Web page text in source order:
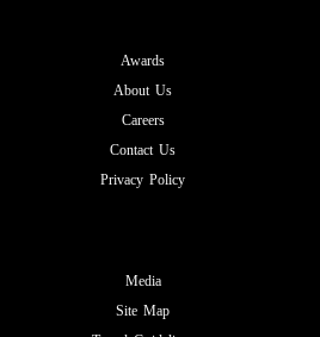
Awards
About Us
Careers
Contact Us
Privacy Policy
Media
Site Map